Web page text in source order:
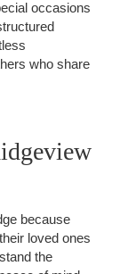
occasions
who share
because
loved ones
the